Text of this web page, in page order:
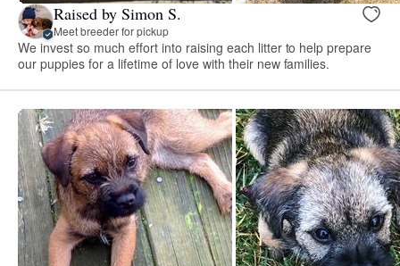
Raised by Simon S.
Meet breeder for pickup
We invest so much effort into raising each litter to help prepare
our puppies for a lifetime of love with their new families.